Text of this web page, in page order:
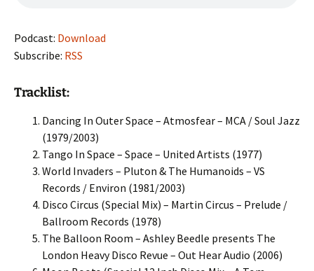
Podcast: Download
Subscribe: RSS
Tracklist:
Dancing In Outer Space – Atmosfear – MCA / Soul Jazz
(1979/2003)
Tango In Space – Space – United Artists (1977)
World Invaders – Pluton & The Humanoids – VS
Records / Environ (1981/2003)
Disco Circus (Special Mix) – Martin Circus – Prelude /
Ballroom Records (1978)
The Balloon Room – Ashley Beedle presents The
London Heavy Disco Revue – Out Hear Audio (2006)